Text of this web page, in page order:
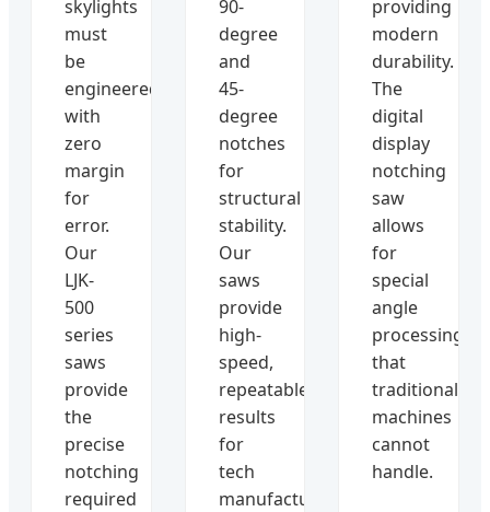
skylights
must
be
engineered
with
zero
margin
for
error.
Our
LJK-
500
series
saws
provide
the
precise
notching
required
90-
degree
and
45-
degree
notches
for
structural
stability.
Our
saws
provide
high-
speed,
repeatable
results
for
tech
manufacturers.
providing
modern
durability.
The
digital
display
notching
saw
allows
for
special
angle
processing
that
traditional
machines
cannot
handle.